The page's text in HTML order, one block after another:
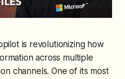
is revolutionizing how
across multiple
channels. One of its most